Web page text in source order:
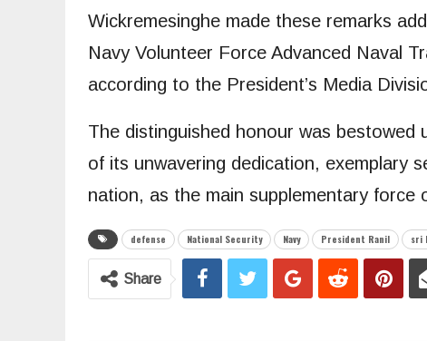
Wickremesinghe made these remarks
Navy Volunteer Force Advanced Naval
according to the President’s Media
The distinguished honour was
of its unwavering dedication, exemplary
nation, as the main supplementary force
defense National Security Navy President Ranil sri
Share